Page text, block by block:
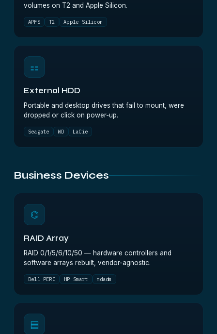
volumes on T2 and Apple Silicon.
APFS T2 Apple Silicon
⚏
External HDD
Portable and desktop drives that fail to mount, were
dropped or click on power-up.
Seagate WD LaCie
Business Devices
⌬
RAID Array
RAID 0/1/5/6/10/50 — hardware controllers and
software arrays rebuilt, vendor-agnostic.
Dell PERC HP Smart mdadm
▤